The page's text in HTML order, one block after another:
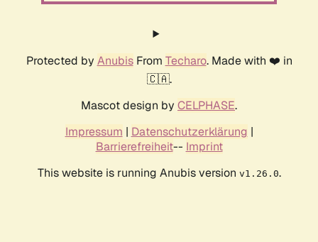
Protected by AnubisFrom Techaro. Made with ❤️ in
🇨🇦.
Mascot design by CELPHASE.
Impressum | Datenschutzerklärung |
Barrierefreiheit-- Imprint
This website is running Anubis version v1.26.0.